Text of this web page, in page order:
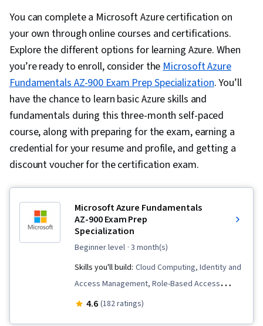
You can complete a Microsoft Azure certification on
your own through online courses and certifications.
Explore the different options for learning Azure. When
you’re ready to enroll, consider theMicrosoft Azure
Fundamentals AZ-900 Exam Prep Specialization. You’ll
have the chance to learn basic Azure skills and
fundamentals during this three-month self-paced
course, along with preparing for the exam, earning a
credential for your resume and profile, and getting a
discount voucher for the certification exam.
Microsoft Azure Fundamentals
AZ-900 Exam Prep
Specialization
beginner level · 3 month(s)
Skills you'll build: Cloud Computing, Identity and
Access Management, Role-Based Access
Control (RBAC), Windows PowerShell, Cloud
4.6 (182 ratings)